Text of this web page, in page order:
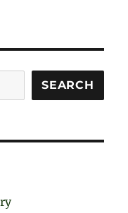
SEARCH